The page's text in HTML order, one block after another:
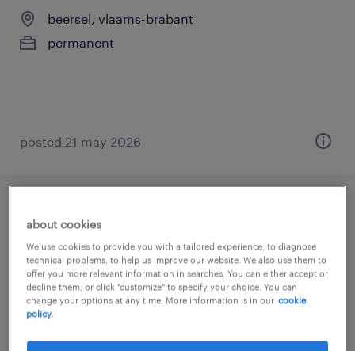
beersel, vlaams-brabant
permanent
posted 21 may 2026
commercieel adviseur bnp - hasselt
bruxelles, brussels hoofdstedelijk gewest
permanent
about cookies
We use cookies to provide you with a tailored experience, to diagnose
technical problems, to help us improve our website. We also use them to
offer you more relevant information in searches. You can either accept or
decline them, or click "customize" to specify your choice. You can
change your options at any time. More information is in our cookie
policy.